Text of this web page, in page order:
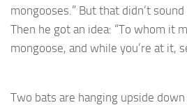
mongooses.” But that didn’t
Then he got an idea: “To whom it
mongoose, and while you’re at it,
Two bats are hanging upside down